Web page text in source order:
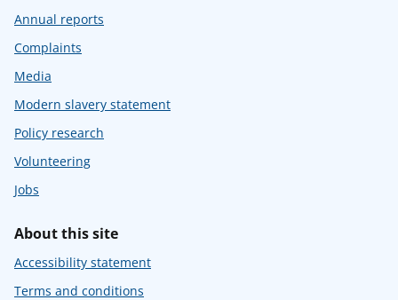
Annual reports
Complaints
Media
Modern slavery statement
Policy research
Volunteering
Jobs
About this site
Accessibility statement
Terms and conditions